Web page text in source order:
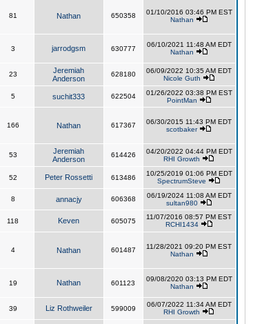
81 Nathan 650358
01/10/2016 03:46 PM EST
Nathan
3 jarrodgsm 630777
06/10/2021 11:48 AM EDT
Nathan
23
Jeremiah
Anderson
628180
06/09/2022 10:35 AM EDT
Nicole Guth
5 suchit333 622504
01/26/2022 03:38 PM EST
PointMan
166 Nathan 617367
06/30/2015 11:43 PM EDT
scotbaker
53
Jeremiah
Anderson
614426
04/20/2022 04:44 PM EDT
RHI Growth
52 Peter Rossetti 613486
10/25/2019 01:06 PM EDT
SpectrumSteve
8 annacjy 606368
06/19/2024 11:08 AM EDT
sultan980
118 Keven 605075
11/07/2016 08:57 PM EST
RCHI1434
4 Nathan 601487
11/28/2021 09:20 PM EST
Nathan
19 Nathan 601123
09/08/2020 03:13 PM EDT
Nathan
39 Liz Rothweiler 599009
06/07/2022 11:34 AM EDT
RHI Growth